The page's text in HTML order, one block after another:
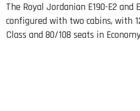
The Royal Jordanian E190-E2 and
configured with two cabins, with
Class and 80/108 seats in